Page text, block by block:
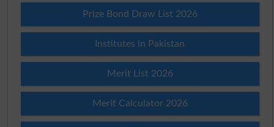
Prize Bond Draw List 2026
Institutes in Pakistan
Merit List 2026
Merit Calculator 2026